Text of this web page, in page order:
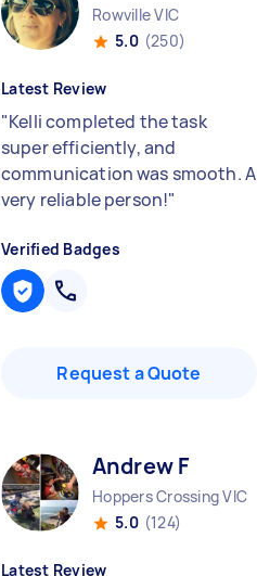
Rowville VIC
5.0 (250)
Latest Review
"Kelli completed the task
super efficiently, and
communication was smooth. A
very reliable person!"
Verified Badges
Request a Quote
Andrew F
Hoppers Crossing VIC
5.0 (124)
Latest Review